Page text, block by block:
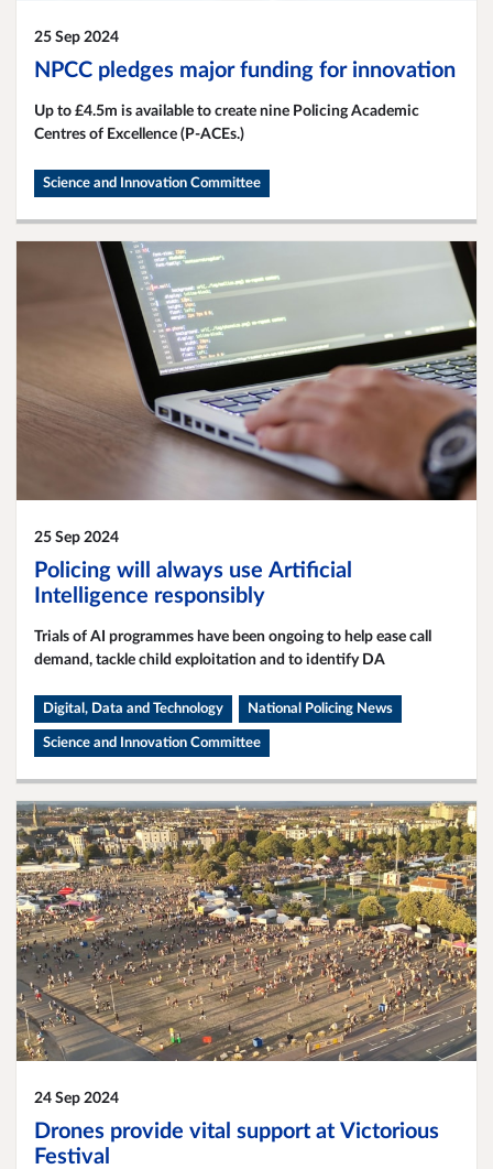
25 Sep 2024
NPCC pledges major funding for innovation
Up to £4.5m is available to create nine Policing Academic
Centres of Excellence (P-ACEs.)
Science and Innovation Committee
25 Sep 2024
Policing will always use Artificial
Intelligence responsibly
Trials of AI programmes have been ongoing to help ease call
demand, tackle child exploitation and to identify DA
Digital, Data and Technology National Policing News
Science and Innovation Committee
24 Sep 2024
Drones provide vital support at Victorious
Festival